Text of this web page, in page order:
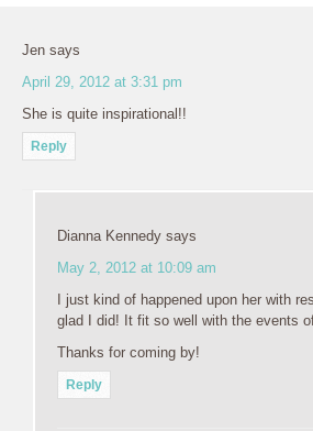
Jen says
April 29, 2012 at 3:31 pm
She is quite inspirational!!
Reply
Dianna Kennedy says
May 2, 2012 at 10:09 am
I just kind of happened upon her with
glad I did! It fit so well with the events
Thanks for coming by!
Reply